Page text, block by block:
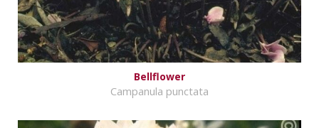
Bellflower
Campanula punctata